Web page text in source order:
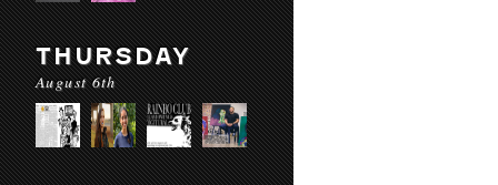
THURSDAY
August 6th